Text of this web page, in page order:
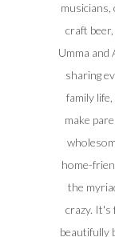
craft
Umma and
sharing
family
make
home-
the
crazy. It's
beautifully